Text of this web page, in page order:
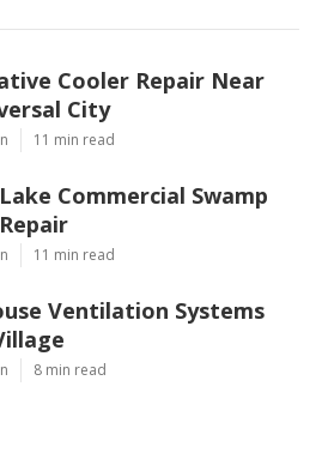
Cooler Repair Near
City
11 min read
Commercial Swamp
11 min read
Ventilation Systems
8 min read